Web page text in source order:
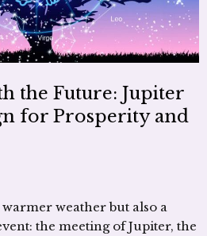
the Future: Jupiter
for Prosperity and
weather but also a
the meeting of Jupiter, the